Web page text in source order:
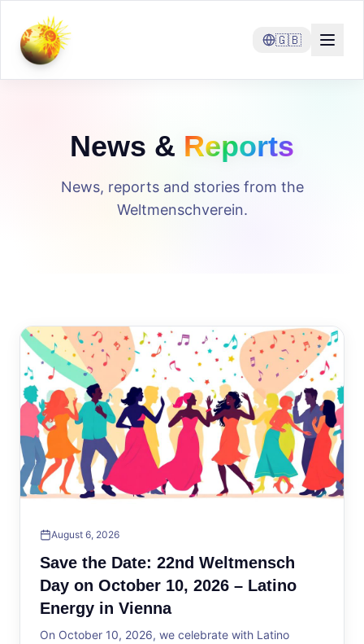
🇬🇧
News & Reports
News, reports and stories from the
Weltmenschverein.
August 6, 2026
Save the Date: 22nd Weltmensch
Day on October 10, 2026 – Latino
Energy in Vienna
On October 10, 2026, we celebrate with Latino